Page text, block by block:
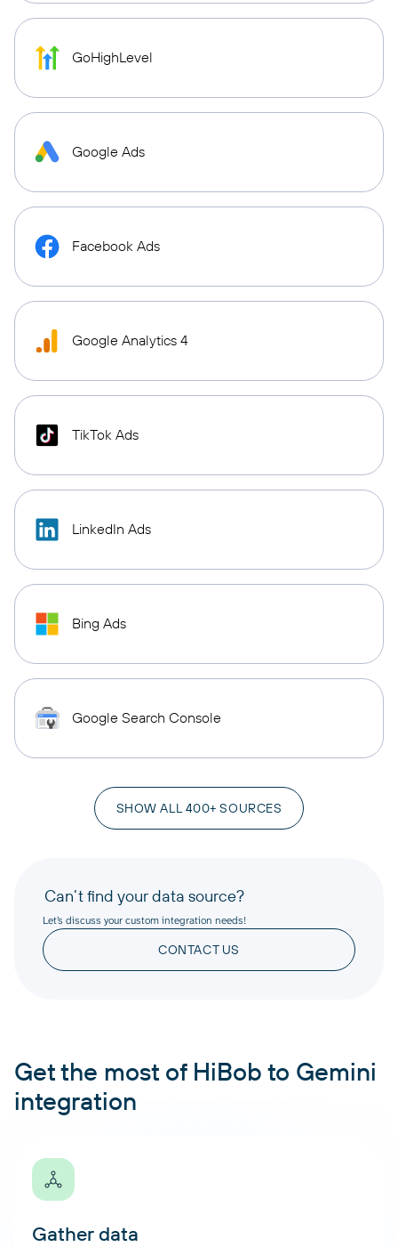
GoHighLevel
Google Ads
Facebook Ads
Google Analytics 4
TikTok Ads
LinkedIn Ads
Bing Ads
Google Search Console
SHOW ALL 400+ SOURCES
Can’t find your data source?
Let’s discuss your custom integration needs!
CONTACT US
Get the most of HiBob to Gemini
integration
Gather data